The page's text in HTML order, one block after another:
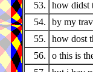
53.
how didst
54.
by my
55.
how dost
56.
o this is